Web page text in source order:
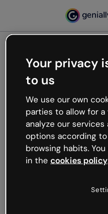
Oops,
working
We’re not sure what
like that and
Try refreshing the page
try your luck later.
Your privacy
to us
We use our own
parties to allow for
analyze our
options according
browsing habits.
in the cookies policy